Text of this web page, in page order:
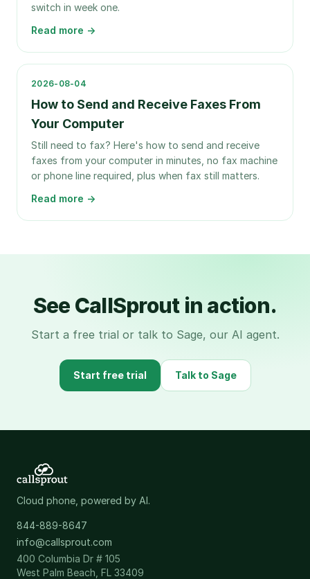
switch in week one.
Read more →
2026-08-04
How to Send and Receive Faxes From
Your Computer
Still need to fax? Here's how to send and receive
faxes from your computer in minutes, no fax machine
or phone line required, plus when fax still matters.
Read more →
See CallSprout in action.
Start a free trial or talk to Sage, our AI agent.
Start free trial Talk to Sage
Cloud phone, powered by AI.
844-889-8647
info@callsprout.com
400 Columbia Dr # 105
West Palm Beach, FL 33409